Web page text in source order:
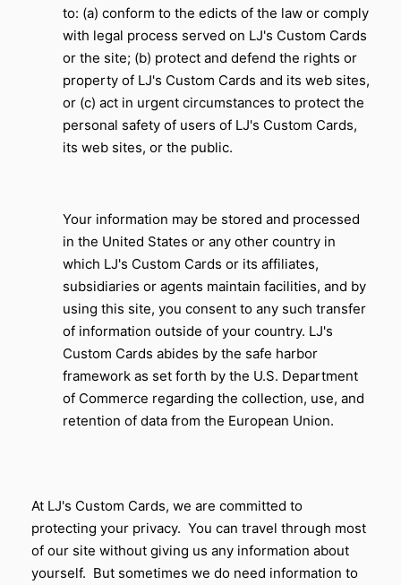
to: (a) conform to the edicts of the law or comply
with legal process served on LJ's Custom Cards
or the site; (b) protect and defend the rights or
property of LJ's Custom Cards and its web sites,
or (c) act in urgent circumstances to protect the
personal safety of users of LJ's Custom Cards,
its web sites, or the public.
Your information may be stored and processed
in the United States or any other country in
which LJ's Custom Cards or its affiliates,
subsidiaries or agents maintain facilities, and by
using this site, you consent to any such transfer
of information outside of your country. LJ's
Custom Cards abides by the safe harbor
framework as set forth by the U.S. Department
of Commerce regarding the collection, use, and
retention of data from the European Union.
At LJ's Custom Cards, we are committed to
protecting your privacy. You can travel through most
of our site without giving us any information about
yourself. But sometimes we do need information to